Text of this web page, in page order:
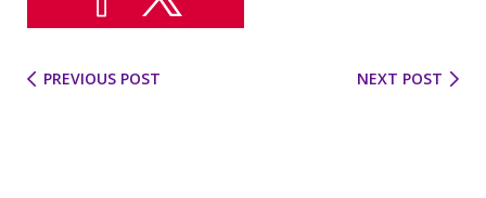
PREVIOUS POST NEXT POST